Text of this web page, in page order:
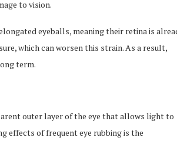
to vision.
eyeballs, meaning their retina is
which can worsen this strain. As a result,
term.
outer layer of the eye that allows light to
effects of frequent eye rubbing is the